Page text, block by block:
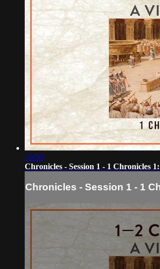
10:50
Chronicles - Session 1 - 1 Chronicles
Chronicles - Session 1 - 1